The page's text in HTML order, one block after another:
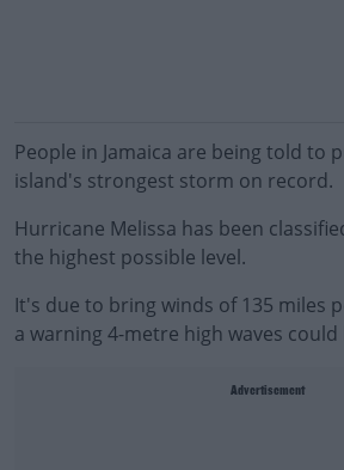
People in Jamaica are being told to
island's strongest storm on record.
Hurricane Melissa has been
the highest possible level.
It's due to bring winds of 135 miles
a warning 4-metre high waves
Advertisement